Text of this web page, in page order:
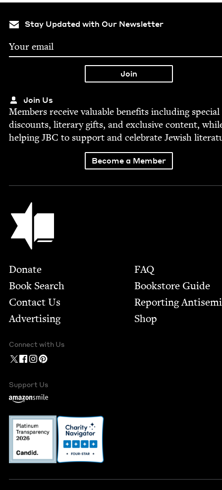
Stay Updated with Our Newsletter
Join Us
Mem­bers receive valu­able ben­e­fits includ­ing spe­cial
dis­counts, lit­er­ary gifts, and exclu­sive con­tent,
help­ingJBC to sup­port and cel­e­brate Jew­ish
Become a Member
Jewish Book Council
Footer
Donate
Book Search
Contact Us
Advertising
FAQ
Bookstore Guide
Report­ing
Shop
Connect with Us
Support Us